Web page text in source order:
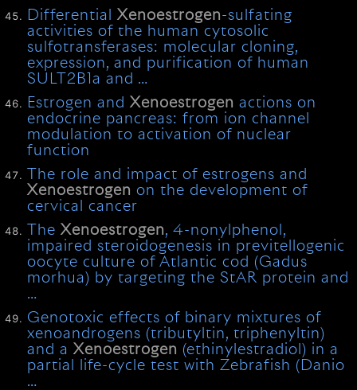
DifferentialXenoestrogen-sulfating
activities of the human cytosolic
sulfotransferases: molecular cloning,
expression, and purification of human
SULT2B1a and …
Estrogen andXenoestrogen actions on
endocrine pancreas: from ion channel
modulation to activation of nuclear
function
The role and impact of estrogens and
Xenoestrogen on the development of
cervical cancer
TheXenoestrogen, 4-nonylphenol,
impaired steroidogenesis in previtellogenic
oocyte culture of Atlantic cod (Gadus
morhua) by targeting the StAR protein and
…
Genotoxic effects of binary mixtures of
xenoandrogens (tributyltin, triphenyltin)
and aXenoestrogen (ethinylestradiol) in a
partial life-cycle test with Zebrafish (Danio
…